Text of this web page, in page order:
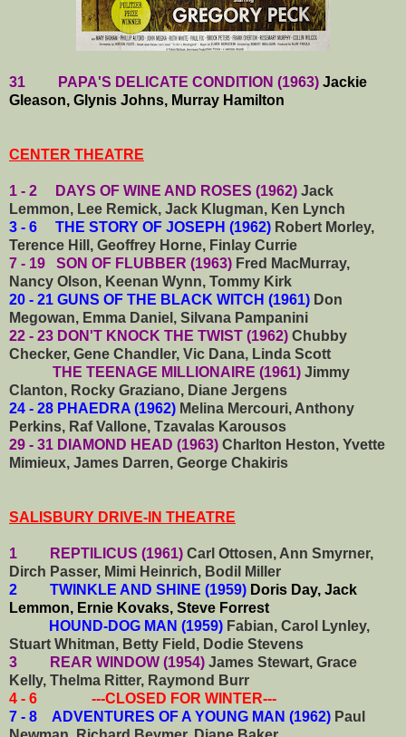
31 PAPA'S DELICATE CONDITION (1963) Jackie
Gleason, Glynis Johns, Murray Hamilton
CENTER THEATRE
1 - 2 DAYS OF WINE AND ROSES (1962) Jack
Lemmon, Lee Remick, Jack Klugman, Ken Lynch
3 - 6 THE STORY OF JOSEPH (1962) Robert Morley,
Terence Hill, Geoffrey Horne, Finlay Currie
7 - 19 SON OF FLUBBER (1963) Fred MacMurray,
Nancy Olson, Keenan Wynn, Tommy Kirk
20 - 21 GUNS OF THE BLACK WITCH (1961) Don
Megowan, Emma Daniel, Silvana Pampanini
22 - 23 DON'T KNOCK THE TWIST (1962) Chubby
Checker, Gene Chandler, Vic Dana, Linda Scott
THE TEENAGE MILLIONAIRE (1961) Jimmy
Clanton, Rocky Graziano, Diane Jergens
24 - 28 PHAEDRA (1962) Melina Mercouri, Anthony
Perkins, Raf Vallone, Tzavalas Karousos
29 - 31 DIAMOND HEAD (1963) Charlton Heston, Yvette
Mimieux, James Darren, George Chakiris
SALISBURY DRIVE-IN THEATRE
1 REPTILICUS (1961) Carl Ottosen, Ann Smyrner,
Dirch Passer, Mimi Heinrich, Bodil Miller
2 TWINKLE AND SHINE (1959) Doris Day, Jack
Lemmon, Ernie Kovaks, Steve Forrest
HOUND-DOG MAN (1959) Fabian, Carol Lynley,
Stuart Whitman, Betty Field, Dodie Stevens
3 REAR WINDOW (1954) James Stewart, Grace
Kelly, Thelma Ritter, Raymond Burr
4 - 6 ---CLOSED FOR WINTER---
7 - 8 ADVENTURES OF A YOUNG MAN (1962) Paul